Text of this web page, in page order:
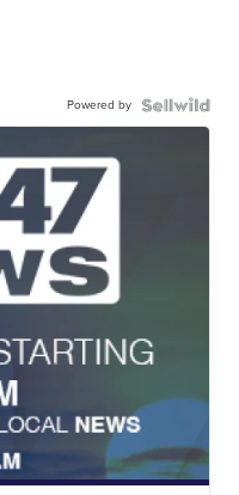
Powered by